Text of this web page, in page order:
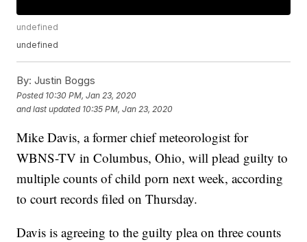
undefined
undefined
By: Justin Boggs
Posted 10:30 PM, Jan 23, 2020
and last updated 10:35 PM, Jan 23, 2020
Mike Davis, a former chief meteorologist for
WBNS-TV in Columbus, Ohio, will plead guilty to
multiple counts of child porn next week, according
to court records filed on Thursday.
Davis is agreeing to the guilty plea on three counts